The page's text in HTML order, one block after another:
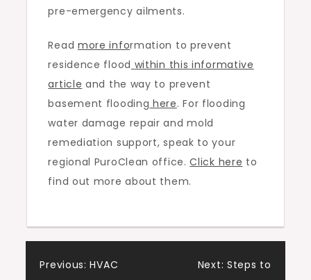
pre-emergency ailments.
Read more information to prevent
residence flood within this informative
article and the way to prevent
basement flooding here. For flooding
water damage repair and mold
remediation support, speak to your
regional PuroClean office.Click here to
find out more about them.
Post
Previous: HVAC
Next: Steps to